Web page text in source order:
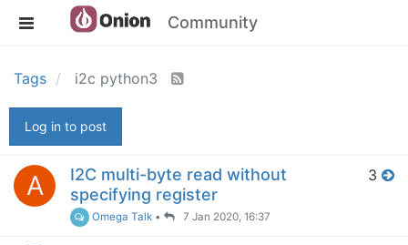
Community
Tags i2c python3
Log in to post
A
I2C multi-byte read without
specifying register
Omega Talk • 7 Jan 2020, 16:37
3